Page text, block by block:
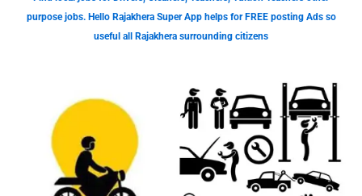
purpose jobs. Hello Rajakhera Super App helps for FREE posting Ads so
useful all Rajakhera surrounding citizens